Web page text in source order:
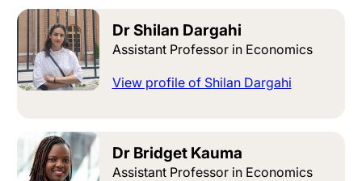
Dr Shilan Dargahi
Assistant Professor in Economics
View profile of Shilan Dargahi
Dr Bridget Kauma
Assistant Professor in Economics